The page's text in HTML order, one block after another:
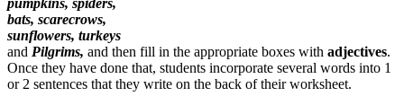
bats, scarecrows,
sunflowers, turkeys
and Pilgrims, and then fill in the appropriate boxes with adjectives.
Once they have done that, students incorporate several words into 1
or 2 sentences that they write on the back of their worksheet.